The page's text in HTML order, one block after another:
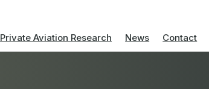
Private Aviation Research News Contact